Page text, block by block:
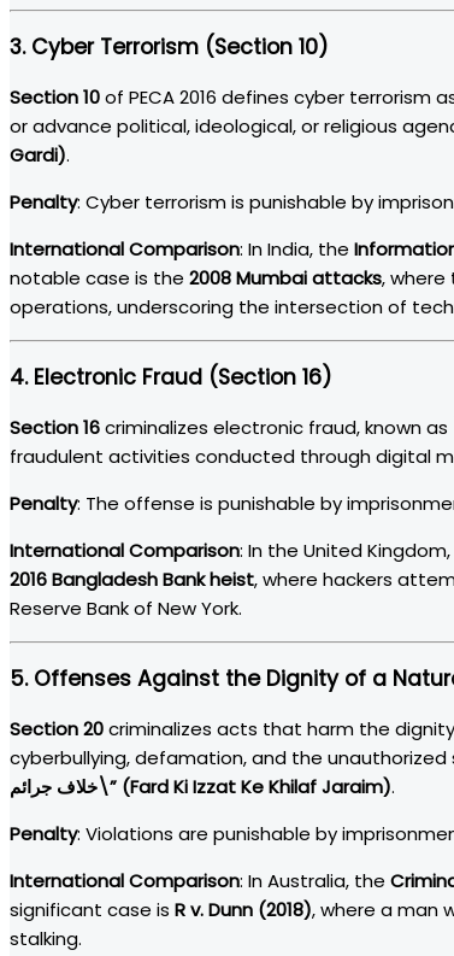
3. Cyber Terrorism (Section 10)
Section 10of PECA 2016 defines cyber
or advance political, ideological, or religious
Gardi).
Penalty: Cyber terrorism is punishable by
International Comparison: In India, the
notable case is the 2008 Mumbai attacks,
operations, underscoring the intersection of
4. Electronic Fraud (Section 16)
Section 16criminalizes electronic fraud, known as
fraudulent activities conducted through digital
Penalty: The offense is punishable by
International Comparison: In the United
2016 Bangladesh Bank heist, where hackers
Reserve Bank of New York.
5. Offenses Against the Dignity of a
Section 20criminalizes acts that harm the
cyberbullying, defamation, and the
خلاف جرائم\” (Fard Ki Izzat Ke Khilaf Jaraim).
Penalty: Violations are punishable by
International Comparison: In Australia, the
significant case is R v. Dunn (2018), where a man
stalking.